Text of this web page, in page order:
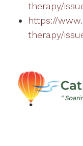
therapy/
https://
therapy/